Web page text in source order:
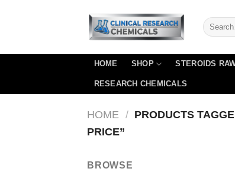
HOME SHOP STEROIDS
RESEARCH CHEMICALS
HOME / PRODUCTS
PRICE”
BROWSE